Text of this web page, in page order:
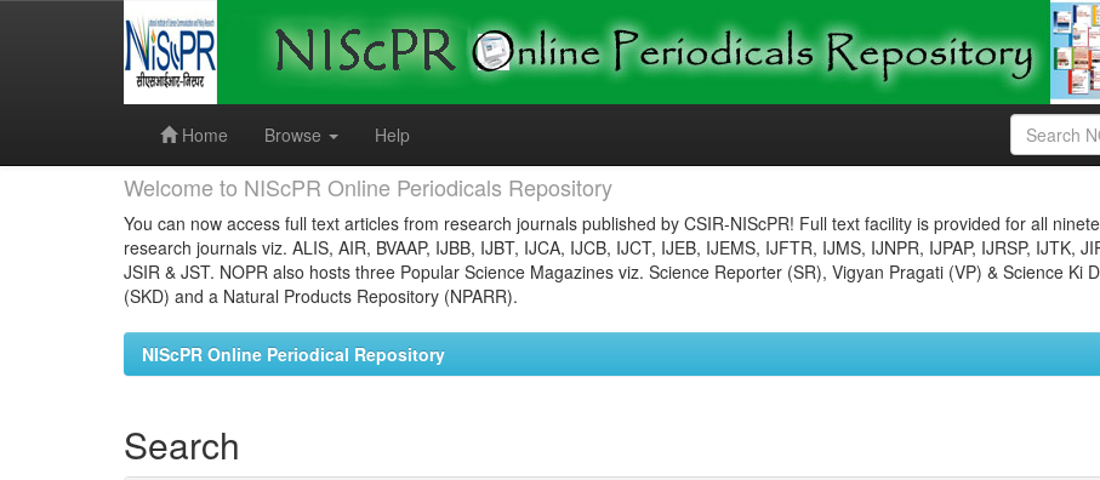
Home
Browse Help
Welcome to NIScPR Online Periodicals Repository
You can now access full text articles from research journals published by CSIR-NIScPR! Full text facility is provided for all
research journals viz. ALIS, AIR, BVAAP, IJBB, IJBT, IJCA, IJCB, IJCT, IJEB, IJEMS, IJFTR, IJMS, IJNPR, IJPAP, IJRSP, IJTK,
JSIR & JST. NOPR also hosts three Popular Science Magazines viz. Science Reporter (SR), Vigyan Pragati (VP) & Science Ki
(SKD) and a Natural Products Repository (NPARR).
NIScPR Online Periodical Repository
Search